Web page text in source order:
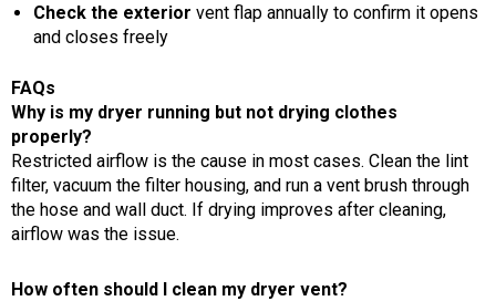
Check the exterior vent flap annually to confirm it opens
and closes freely
FAQs
Why is my dryer running but not drying clothes
properly?
Restricted airflow is the cause in most cases. Clean the lint
filter, vacuum the filter housing, and run a vent brush through
the hose and wall duct. If drying improves after cleaning,
airflow was the issue.
How often should I clean my dryer vent?